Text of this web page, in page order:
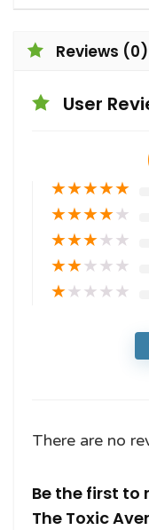
Reviews (0)
User
★★★★★
★★★★★
★★★★★
★★★★★
★★★★★
There are no
Be the first to
The Toxic